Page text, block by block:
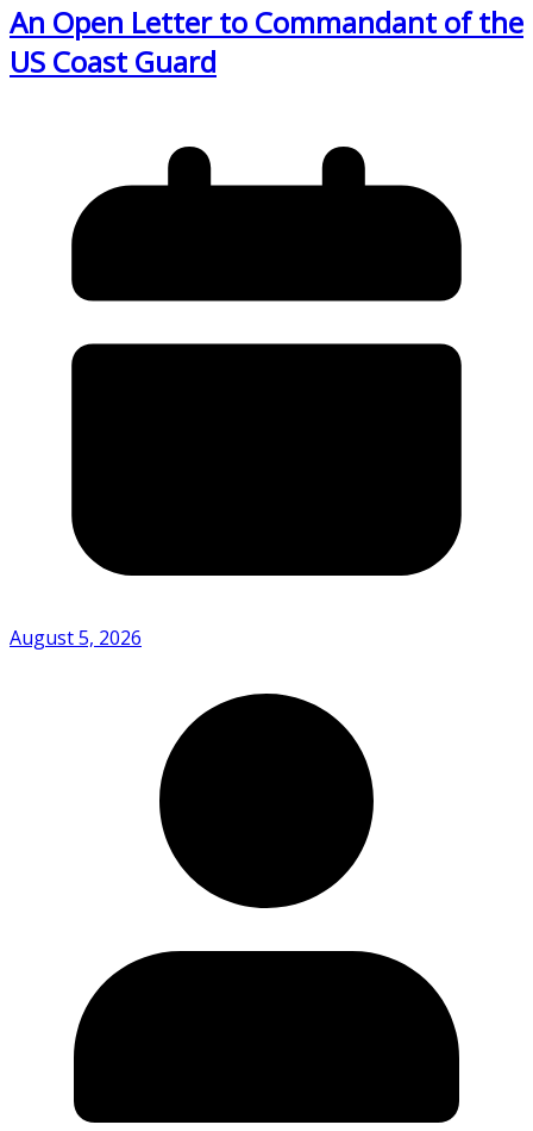
An Open Letter to Commandant of the
US Coast Guard
August 5, 2026